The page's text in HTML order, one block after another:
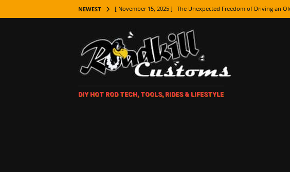
NEWEST [ November 15, 2025 ] The Unexpected Freedom of Driving an
[ November 7, 2025 ] How Every Car Brand Got Its Name: The
LIFESTYLE
[ November 5, 2025 ] How To Paint Distressed Lettering, Plus
[ October 21, 2025 ] Amazing Wheel Restoration From Super
DIY HOT ROD TECH, TOOLS, RIDES & LIFESTYLE